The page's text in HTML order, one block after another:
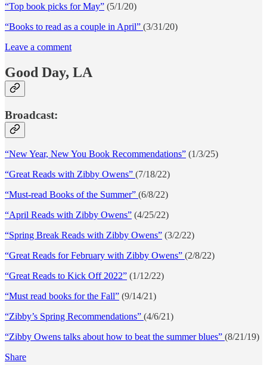
“Top book picks for May” (5/1/20)
“Books to read as a couple in April” (3/31/20)
Leave a comment
Good Day, LA
Broadcast:
“New Year, New You Book Recommendations” (1/3/25)
“Great Reads with Zibby Owens” (7/18/22)
“Must-read Books of the Summer” (6/8/22)
“April Reads with Zibby Owens” (4/25/22)
“Spring Break Reads with Zibby Owens” (3/2/22)
“Great Reads for February with Zibby Owens” (2/8/22)
“Great Reads to Kick Off 2022” (1/12/22)
“Must read books for the Fall” (9/14/21)
“Zibby’s Spring Recommendations” (4/6/21)
“Zibby Owens talks about how to beat the summer blues” (8/21/19)
Share